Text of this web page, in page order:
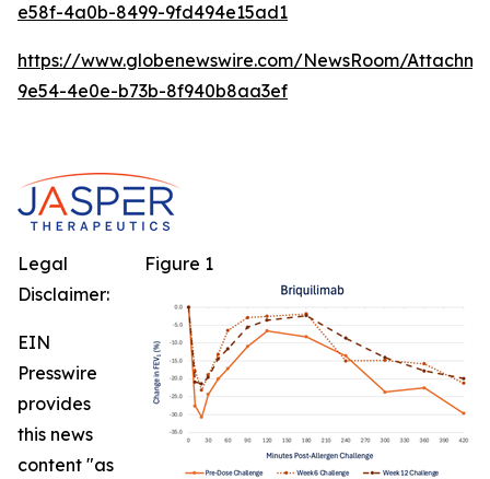
e58f-4a0b-8499-9fd494e15ad1
https://www.globenewswire.com/NewsRoom/
9e54-4e0e-b73b-8f940b8aa3ef
Figure 1
Legal
Disclaimer:
EIN
Presswire
provides
this news
content "as